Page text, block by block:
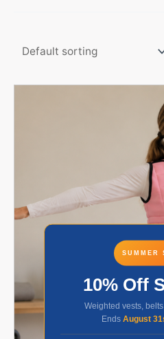
SUMMER
10% Off
Weighted vests,
Ends August